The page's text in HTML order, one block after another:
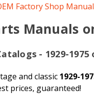
Factory Shop
Manuals
- 1929-1975
and classic 1929-
prices, guaranteed!